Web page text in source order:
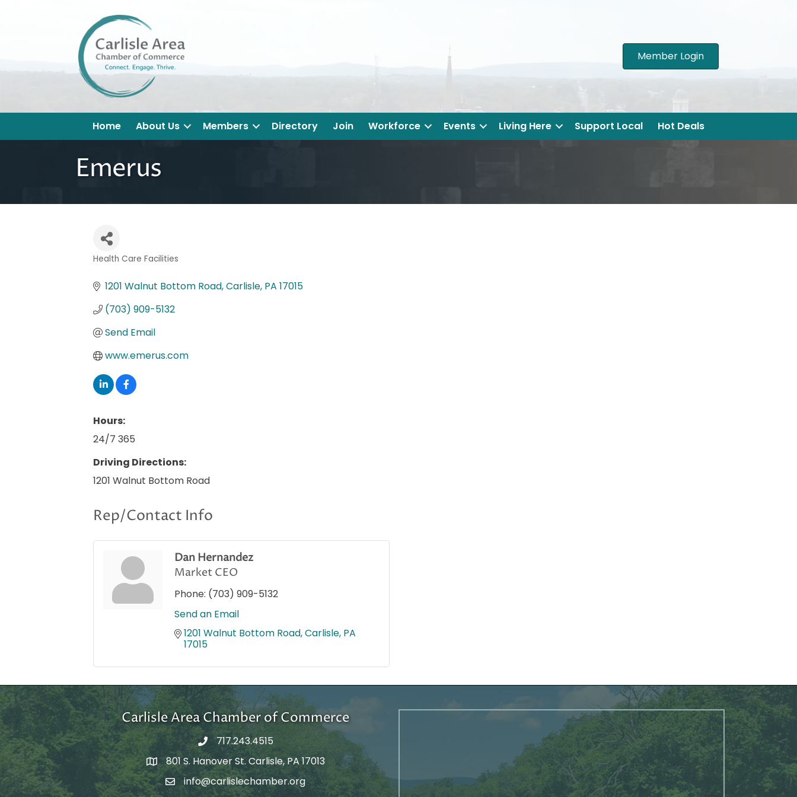
Member Login
Home About Us Members Directory Join Workforce Events Living Here Support Local Hot Deals
Emerus
Health Care Facilities
1201 Walnut Bottom Road Carlisle PA 17015
(703) 909-5132
Send Email
www.emerus.com
Hours:
24/7 365
Driving Directions:
1201 Walnut Bottom Road
Rep/Contact Info
Dan Hernandez
Market CEO
Phone: (703) 909-5132
Send an Email
1201 Walnut Bottom Road Carlisle PA
17015
Carlisle Area Chamber of Commerce
717.243.4515
Google Maps
801 S. Hanover St. Carlisle, PA 17013
Email Address
info@carlislechamber.org